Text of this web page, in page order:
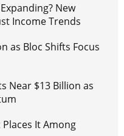
New
Income Trends
as Bloc Shifts Focus
Near $13 Billion as
It Among